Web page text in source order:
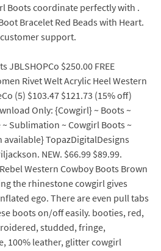
Boots coordinate perfectly with .
Bracelet Red Beads with Heart.
support.
JBLSHOPCo $250.00 FREE
Rivet Welt Acrylic Heel Western
(5) $103.47 $121.73 (15% off)
Only: {Cowgirl} ~ Boots ~
~ Sublimation ~ Cowgirl Boots ~
TopazDigitalDesigns
NEW. $66.99 $89.99.
Western Cowboy Boots Brown
the rhinestone cowgirl gives
ego. There are even pull tabs
boots on/off easily. booties, red,
studded, fringe,
100% leather, glitter cowgirl